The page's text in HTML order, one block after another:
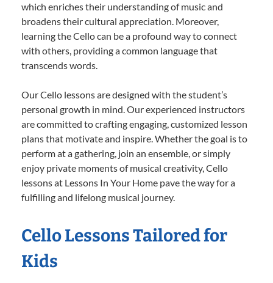
which enriches their understanding of music and
broadens their cultural appreciation. Moreover,
learning the Cello can be a profound way to connect
with others, providing a common language that
transcends words.
Our Cello lessons are designed with the student’s
personal growth in mind. Our experienced instructors
are committed to crafting engaging, customized lesson
plans that motivate and inspire. Whether the goal is to
perform at a gathering, join an ensemble, or simply
enjoy private moments of musical creativity, Cello
lessons at Lessons In Your Home pave the way for a
fulfilling and lifelong musical journey.
Cello Lessons Tailored for
Kids